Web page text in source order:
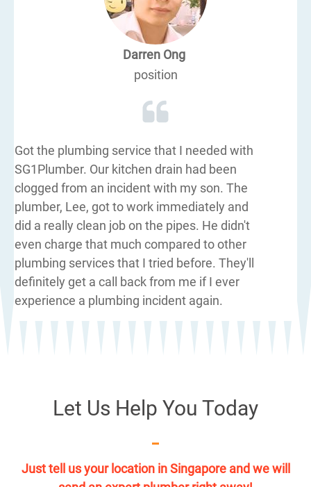
Darren Ong
position
Got the plumbing service that I needed with
SG1Plumber. Our kitchen drain had been
clogged from an incident with my son. The
plumber, Lee, got to work immediately and
did a really clean job on the pipes. He didn't
even charge that much compared to other
plumbing services that I tried before. They'll
definitely get a call back from me if I ever
experience a plumbing incident again.
Let Us Help You Today
Just tell us your location in Singapore and we will